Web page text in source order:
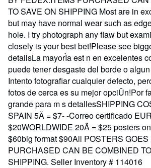
TO SAVE ON SHIPPING Most are in
but may have normal wear such as
hole. I try photograph any flaw but
closely is your best bet!Please see
detailsLa mayorÌa est n en excelentes
puede tener desgaste del borde o
Intento fotografiar cualquier defecto,
fotos de cerca es su mejor opciÛn!Por
grande para m s detallesSHIPPING
SPAIN 5Ä = $7- -Correo certificado
$20WORLDWIDE 20Ä = $25 posters
$60big format $90All POSTERS
PURCHASED CAN BE COMBINED
SHIPPING. Seller Inventory # 114016